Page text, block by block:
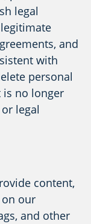
legal
and
with
personal
no longer
legal
content,
our
and other